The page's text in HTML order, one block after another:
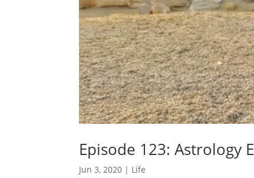
Episode 123: Astrology
Jun 3, 2020 | Life